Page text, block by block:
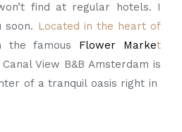
find at regular hotels. I
soon. Located in the heart of
the famous Flower Market
View B&B Amsterdam is
of a tranquil oasis right in